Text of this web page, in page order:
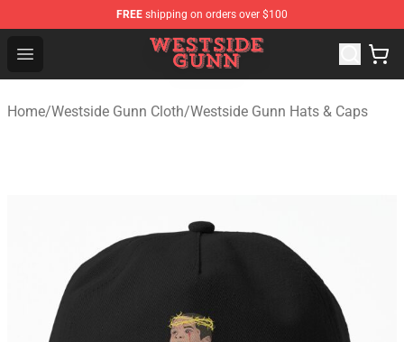
FREE shipping on orders over $100
Open menu
Westside Gunn Shop - Official Westside Gunn
Home/Westside Gunn Cloth/Westside Gunn Hats & Caps